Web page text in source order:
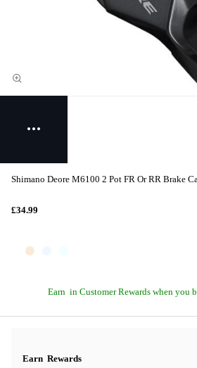
Shimano Deore M6100 2 Pot FR Or RR Brake
£34.99
Earn in Customer Rewards when you
Earn Rewards